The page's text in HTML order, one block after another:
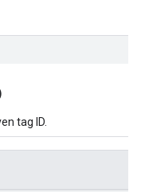
tag ID.